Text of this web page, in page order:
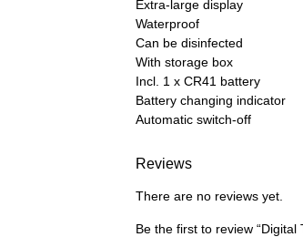
Extra-large display
Waterproof
Can be disinfected
With storage box
Incl. 1 x CR41 battery
Battery changing indicator
Automatic switch-off
Reviews
There are no reviews yet.
Be the first to review